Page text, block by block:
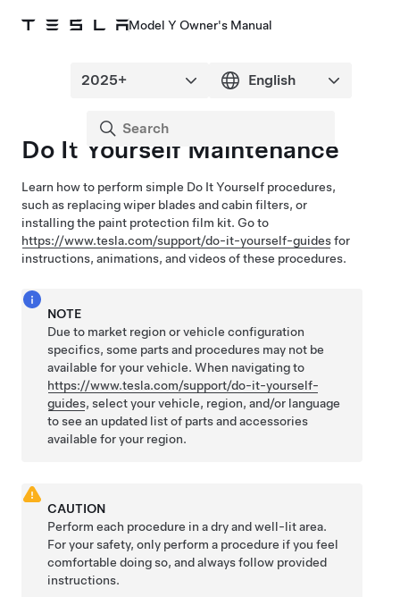
Model Y Owner's Manual
Do It Yourself Maintenance
Learn how to perform simple Do It Yourself procedures,
such as replacing wiper blades and cabin filters, or
installing the paint protection film kit. Go to
https://www.tesla.com/support/do-it-yourself-guidesfor
instructions, animations, and videos of these procedures.
NOTE
Due to market region or vehicle configuration
specifics, some parts and procedures may not be
available for your vehicle. When navigating to
https://www.tesla.com/support/do-it-yourself-
guides, select your vehicle, region, and/or language
to see an updated list of parts and accessories
available for your region.
CAUTION
Perform each procedure in a dry and well-lit area.
For your safety, only perform a procedure if you feel
comfortable doing so, and always follow provided
instructions.